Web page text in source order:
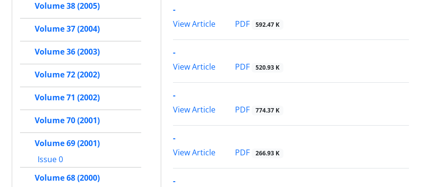
-
View Article
PDF 592.47 K
-
View Article
PDF 520.93 K
-
View Article
PDF 774.37 K
-
View Article
PDF 266.93 K
-
Volume 38 (2005)
Volume 37 (2004)
Volume 36 (2003)
Volume 72 (2002)
Volume 71 (2002)
Volume 70 (2001)
Volume 69 (2001)
Issue 0
Volume 68 (2000)